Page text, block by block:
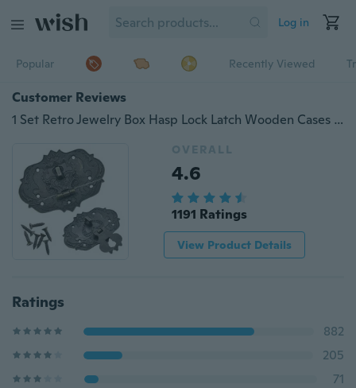
Log in
Popular Recently Viewed
Customer Reviews
1 Set Retro Jewelry Box Hasp Lock Latch Wooden Cases Chests Hardware Decor
OVERALL
4.6
1191 Ratings
View Product Details
Ratings
882
205
71